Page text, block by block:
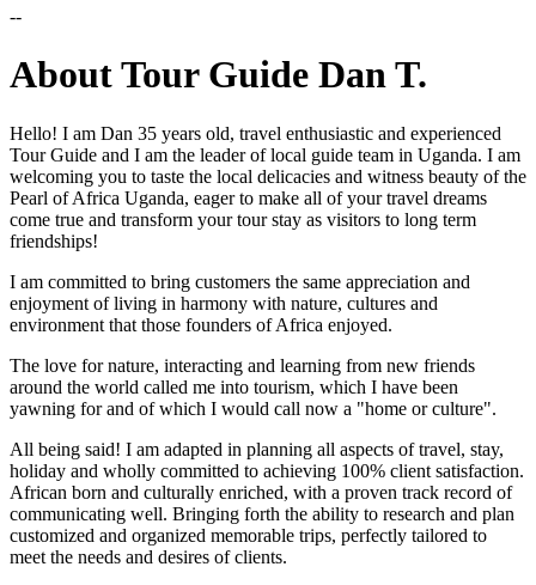
--
About Tour Guide Dan T.
Hello! I am Dan 35 years old, travel enthusiastic and experienced
Tour Guide and I am the leader of local guide team in Uganda. I am
welcoming you to taste the local delicacies and witness beauty of the
Pearl of Africa Uganda, eager to make all of your travel dreams
come true and transform your tour stay as visitors to long term
friendships!
I am committed to bring customers the same appreciation and
enjoyment of living in harmony with nature, cultures and
environment that those founders of Africa enjoyed.
The love for nature, interacting and learning from new friends
around the world called me into tourism, which I have been
yawning for and of which I would call now a "home or culture".
All being said! I am adapted in planning all aspects of travel, stay,
holiday and wholly committed to achieving 100% client satisfaction.
African born and culturally enriched, with a proven track record of
communicating well. Bringing forth the ability to research and plan
customized and organized memorable trips, perfectly tailored to
meet the needs and desires of clients.